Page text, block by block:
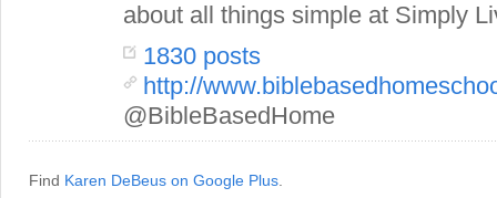
about all things simple at Simply
1830 posts
http://
@BibleBasedHome
Find Karen DeBeus on Google Plus